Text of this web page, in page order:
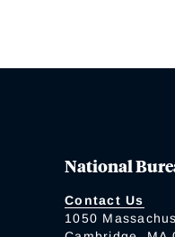
National
Contact Us
1050